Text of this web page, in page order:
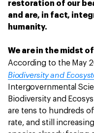
restoration of our
and are, in fact,
humanity.
We are in the midst
According to the May
Biodiversity and
Intergovernmental
Biodiversity and
are tens to hundreds
rate, and still